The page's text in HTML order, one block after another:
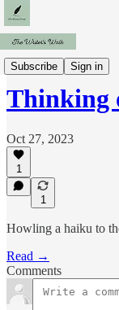
Subscribe Sign in
Fragments
Thinking
Oct 27, 2023
1
1
Howling a haiku to
Read →
Comments